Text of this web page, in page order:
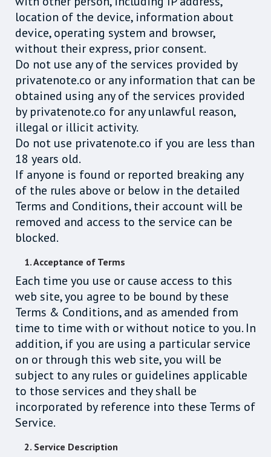
location of the device, information about
device, operating system and browser,
without their express, prior consent.
Do not use any of the services provided by
privatenote.co or any information that can be
obtained using any of the services provided
by privatenote.co for any unlawful reason,
illegal or illicit activity.
Do not use privatenote.co if you are less than
18 years old.
If anyone is found or reported breaking any
of the rules above or below in the detailed
Terms and Conditions, their account will be
removed and access to the service can be
blocked.
1. Acceptance of Terms
Each time you use or cause access to this
web site, you agree to be bound by these
Terms & Conditions, and as amended from
time to time with or without notice to you. In
addition, if you are using a particular service
on or through this web site, you will be
subject to any rules or guidelines applicable
to those services and they shall be
incorporated by reference into these Terms of
Service.
2. Service Description